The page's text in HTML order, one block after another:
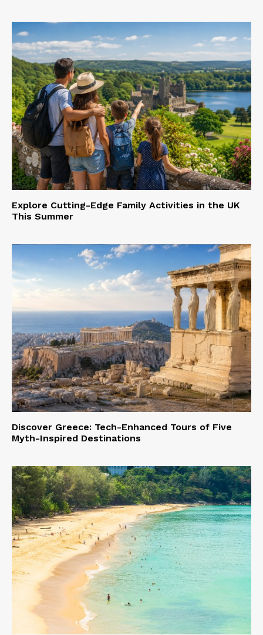
Explore Cutting-Edge Family Activities in the UK
This Summer
Discover Greece: Tech-Enhanced Tours of Five
Myth-Inspired Destinations